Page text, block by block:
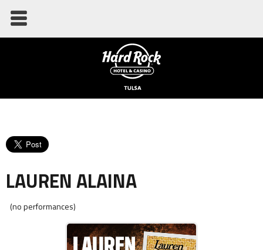
LAUREN ALAINA
(no performances)